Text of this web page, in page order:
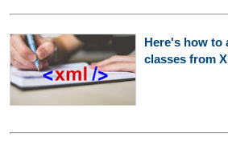
Here's how to
classes from